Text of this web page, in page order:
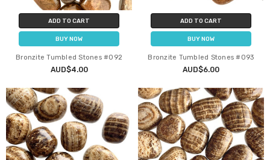
ADD TO CART
BUY NOW
Bronzite Tumbled Stones #092
AUD$4.00
ADD TO CART
BUY NOW
Bronzite Tumbled Stones #093
AUD$6.00